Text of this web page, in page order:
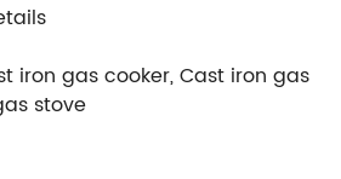
iron gas cooker, Cast iron gas
stove